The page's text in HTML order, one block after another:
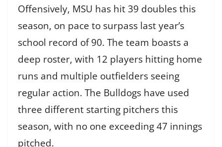
Offensively, MSU has hit 39 doubles this
season, on pace to surpass last year’s
school record of 90. The team boasts a
deep roster, with 12 players hitting home
runs and multiple outfielders seeing
regular action. The Bulldogs have used
three different starting pitchers this
season, with no one exceeding 47 innings
pitched.